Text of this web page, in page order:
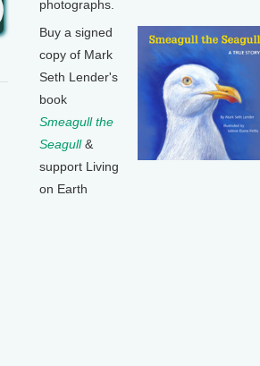
photographs.
Buy a signed
copy of Mark
Seth Lender's
book
Smeagull the
Seagull&
support Living
on Earth